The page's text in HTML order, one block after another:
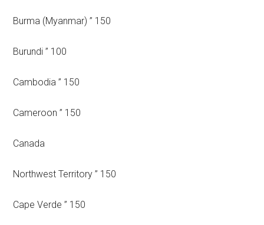
Burma (Myanmar) ” 150
Burundi ” 100
Cambodia ” 150
Cameroon ” 150
Canada
Northwest Territory ” 150
Cape Verde ” 150